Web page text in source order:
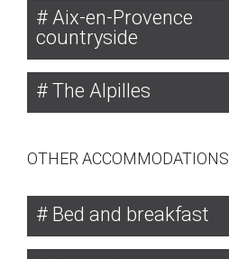
Aix-en-Provence
countryside
The Alpilles
OTHER ACCOMMODATIONS
Bed and breakfast